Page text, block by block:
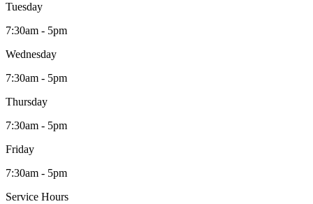
Tuesday
7:30am - 5pm
Wednesday
7:30am - 5pm
Thursday
7:30am - 5pm
Friday
7:30am - 5pm
Service Hours